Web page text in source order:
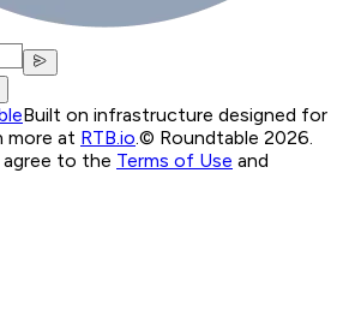
Built on infrastructure designed for
more at RTB.io © Roundtable 2026.
to the Terms of Use and